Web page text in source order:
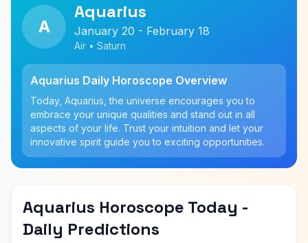
A
Aquarius
January 20 - February 18
Air • Saturn
Aquarius Daily Horoscope Overview
Today, Aquarius, the universe encourages you to
embrace your unique qualities and stand out in all
aspects of your life. Trust your intuition and let your
innovative spirit guide you to exciting opportunities.
Aquarius Horoscope Today -
Daily Predictions